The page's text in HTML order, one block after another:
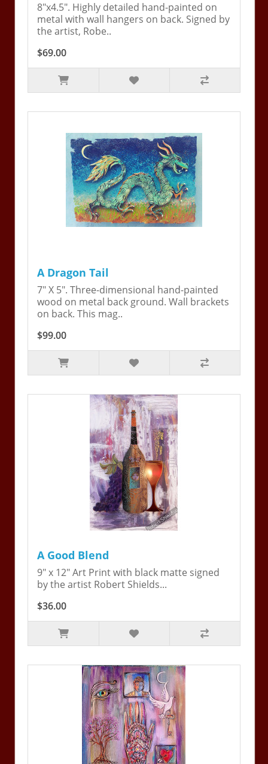
8"x4.5". Highly detailed hand-painted on
metal with wall hangers on back. Signed by
the artist, Robe..
$69.00
A Dragon Tail
7" X 5". Three-dimensional hand-painted
wood on metal back ground. Wall brackets
on back. This mag..
$99.00
A Good Blend
9" x 12" Art Print with black matte signed
by the artist Robert Shields...
$36.00